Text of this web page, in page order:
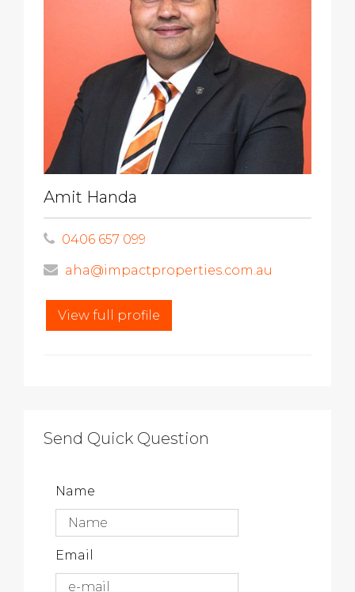
Amit Handa
0406 657 099
aha@impactproperties.com.au
View full profile
Send Quick Question
Name
Email